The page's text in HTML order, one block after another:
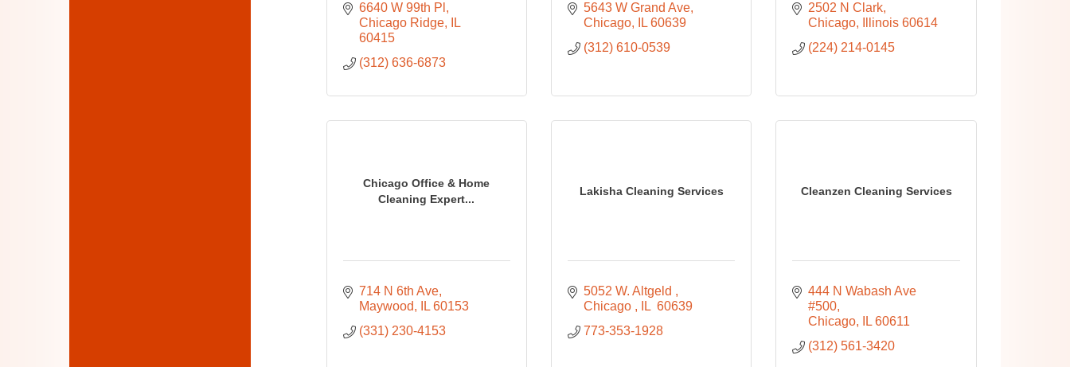
6640 W 99th Pl
Chicago Ridge
IL
60415
(312) 636-6873
5643 W Grand Ave
Chicago
IL 60639
(312) 610-0539
2502 N Clark
Chicago
Illinois 60614
(224) 214-0145
Chicago Office & Home
Cleaning Expert...
714 N 6th Ave
Maywood
IL 60153
(331) 230-4153
Lakisha Cleaning Services
5052 W. Altgeld
Chicago
IL 60639
773-353-1928
Cleanzen Cleaning Services
444 N Wabash Ave
#500
Chicago
IL 60611
(312) 561-3420